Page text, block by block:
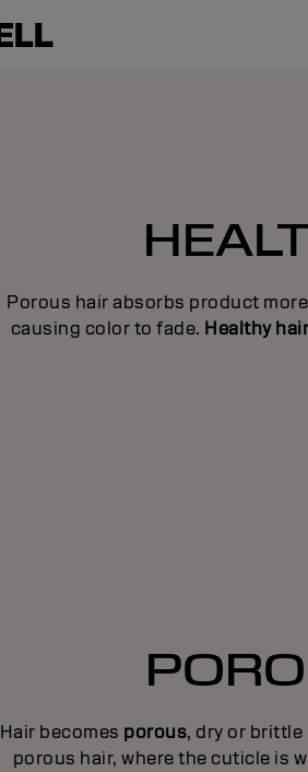
Porous hair absorbs product
causing color to fade. Healthy
Hair becomes porous, dry or
porous hair, where the cuticle is